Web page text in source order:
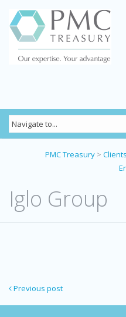
PMC Treasury > Clients
Iglo Group
Previous post